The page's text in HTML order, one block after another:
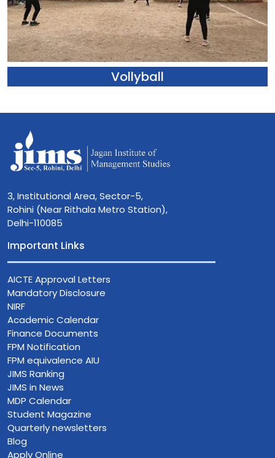
Vollyball
3, Institutional Area, Sector-5,
Rohini (Near Rithala Metro Station),
Delhi-110085
Important Links
AICTE Approval Letters
Mandatory Disclosure
NIRF
Academic Calendar
Finance Documents
FPM Notification
FPM equivalence AIU
JIMS Ranking
JIMS in News
MDP Calendar
Student Magazine
Quarterly newsletters
Blog
Apply Online